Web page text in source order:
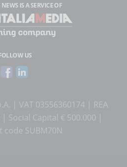
NEWS IS A SERVICE OF
US
| VAT 03556360174 | REA
Social Capital € 500.000 |
code SUBM70N